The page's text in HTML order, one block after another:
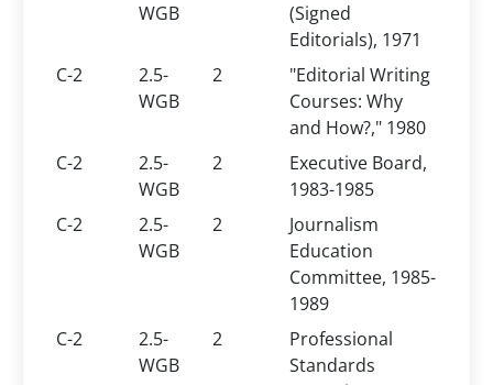
WGB
(Signed
Editorials), 1971
C-2
2.5-
WGB
2
"Editorial Writing
Courses: Why
and How?," 1980
C-2
2.5-
WGB
2
Executive Board,
1983-1985
C-2
2.5-
WGB
2
Journalism
Education
Committee, 1985-
1989
C-2
2.5-
WGB
2
Professional
Standards